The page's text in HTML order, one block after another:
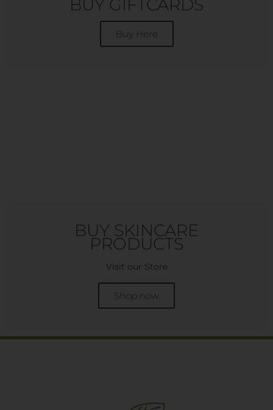
BUY GIFTCARDS
Buy Here
BUY SKINCARE
PRODUCTS
Visit our Store
Shop now